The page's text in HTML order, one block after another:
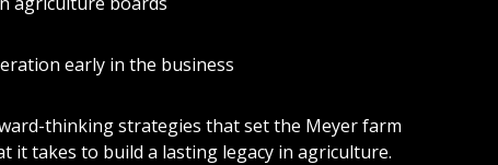
early in the business
thinking strategies that set the Meyer farm
it takes to build a lasting legacy in agriculture.